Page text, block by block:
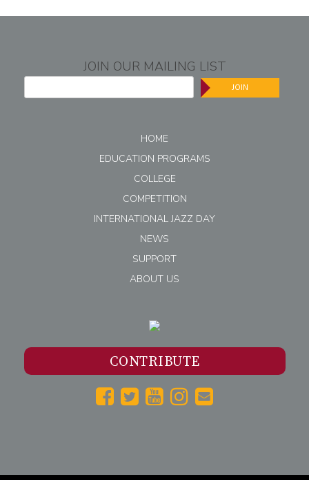
JOIN OUR MAILING LIST
JOIN
HOME
EDUCATION PROGRAMS
COLLEGE
COMPETITION
INTERNATIONAL JAZZ DAY
NEWS
SUPPORT
ABOUT US
CONTRIBUTE